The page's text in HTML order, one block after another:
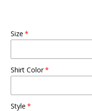
Size
Shirt Color
Style